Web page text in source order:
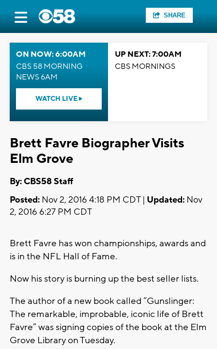
SHARE
ON NOW: 6:00AM
CBS 58 MORNING
NEWS 6AM
WATCH LIVE
UP NEXT: 7:00AM
CBS MORNINGS
Brett Favre Biographer Visits
Elm Grove
By: CBS58 Staff
Posted: Nov 2, 2016 4:18 PM CDT | Updated: Nov
2, 2016 6:27 PM CDT
Brett Favre has won championships, awards and
is in the NFL Hall of Fame.
Now his story is burning up the best seller lists.
The author of a new book called “Gunslinger:
The remarkable, improbable, iconic life of Brett
Favre” was signing copies of the book at the Elm
Grove Library on Tuesday.